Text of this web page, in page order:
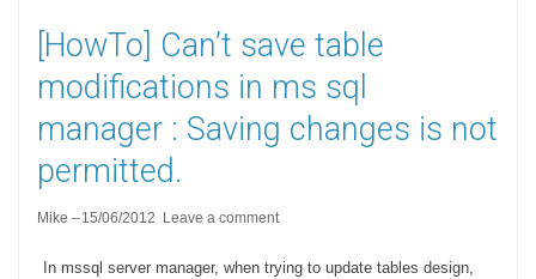
[HowTo] Can’t save table
modifications in ms sql
manager : Saving changes is not
permitted.
Mike 15/06/2012 Leave a comment
In mssql server manager, when trying to update tables design,